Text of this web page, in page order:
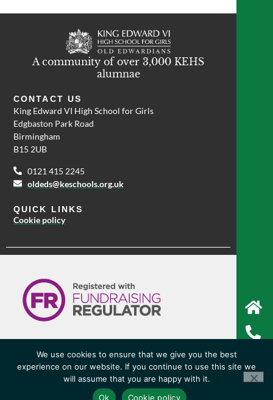
A community of over 3,000 KEHS
alumnae
CONTACT US
King Edward VI High School for Girls
Edgbaston Park Road
Birmingham
B15 2UB
0121 415 2245
oldeds@keschools.org.uk
QUICK LINKS
Cookie policy
© Copyright 2026 King Edward VI High School For Girls
Website by Happy Giraffe Group Ltd
We use cookies to ensure that we give you the best
experience on our website. If you continue to use this site we
will assume that you are happy with it.
Ok
Cookie policy